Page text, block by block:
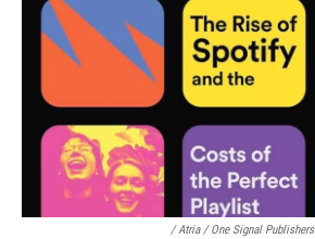
/ Atria / One Signal Publishers